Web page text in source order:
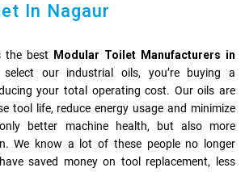
In Nagaur
the best
Modular Toilet Manufacturers in
our industrial oils, you’re buying a
your total operating cost. Our oils are
tool life, reduce energy usage and minimize
better machine health, but also more
We know a lot of these people no longer
saved money on tool replacement, less